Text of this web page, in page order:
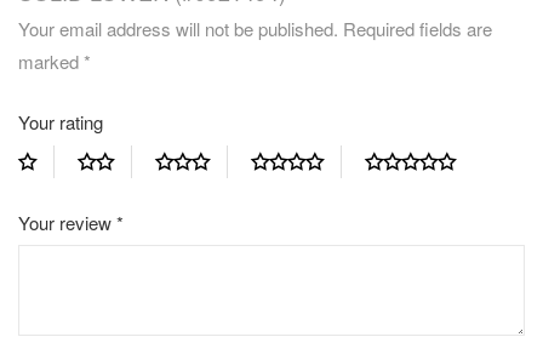
Your email address will not be published. Required fields are
marked*
Your rating
Your review*